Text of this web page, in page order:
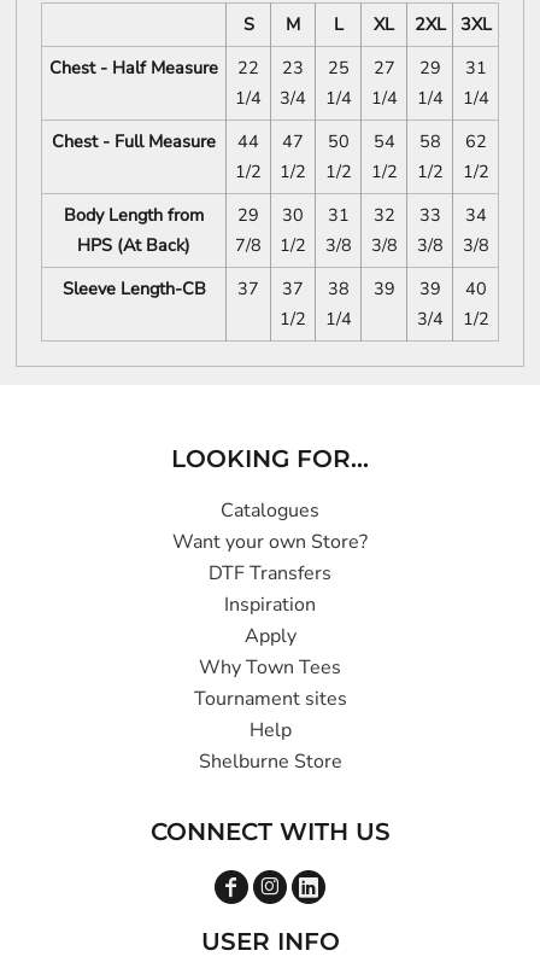
S M L XL 2XL
3XL
Chest - Half Measure
22
1/4
23
3/4
25
1/4
27
1/4
29
1/4
31
1/4
Chest - Full Measure
44
1/2
47
1/2
50
1/2
54
1/2
58
1/2
62
1/2
Body Length from
HPS (At Back)
29
7/8
30
1/2
31
3/8
32
3/8
33
3/8
34
3/8
Sleeve Length-CB
37
37
1/2
38
1/4
39
39
3/4
40
1/2
LOOKING FOR...
Catalogues
Want your own Store?
DTF Transfers
Inspiration
Apply
Why Town Tees
Tournament sites
Help
Shelburne Store
CONNECT WITH US
USER INFO